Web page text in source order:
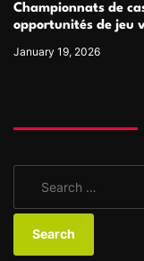
Championnats de
opportunités de jeu
January 19, 2026
a